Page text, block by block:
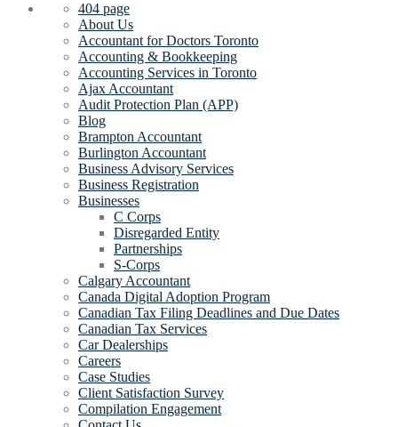
404 page
About Us
Accountant for Doctors Toronto
Accounting & Bookkeeping
Accounting Services in Toronto
Ajax Accountant
Audit Protection Plan (APP)
Blog
Brampton Accountant
Burlington Accountant
Business Advisory Services
Business Registration
Businesses
C Corps
Disregarded Entity
Partnerships
S-Corps
Calgary Accountant
Canada Digital Adoption Program
Canadian Tax Filing Deadlines and Due Dates
Canadian Tax Services
Car Dealerships
Careers
Case Studies
Client Satisfaction Survey
Compilation Engagement